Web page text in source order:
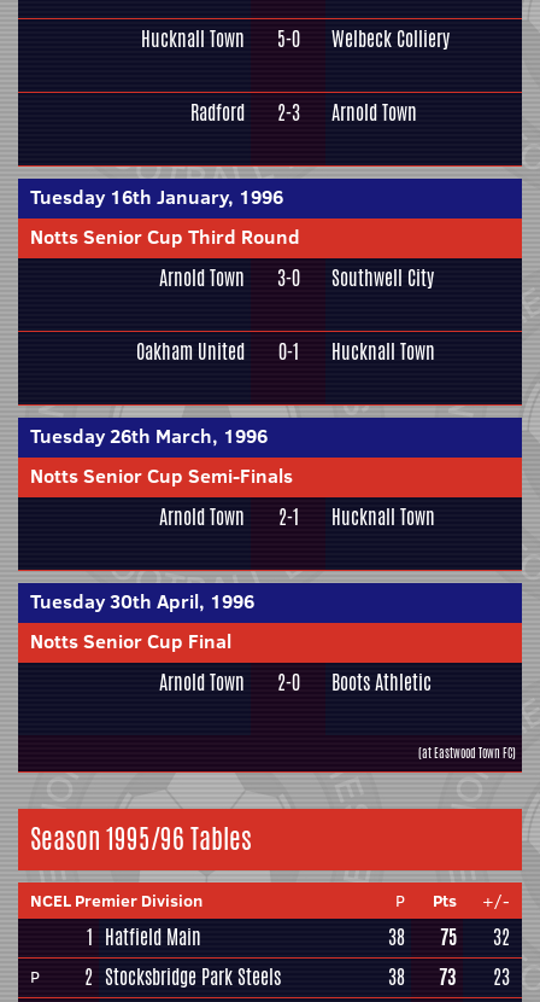
Hucknall Town 5-0 Welbeck Colliery
Radford 2-3 Arnold Town
Tuesday 16th January, 1996
Notts Senior Cup Third Round
Arnold Town 3-0 Southwell City
Oakham United 0-1 Hucknall Town
Tuesday 26th March, 1996
Notts Senior Cup Semi-Finals
Arnold Town 2-1 Hucknall Town
Tuesday 30th April, 1996
Notts Senior Cup Final
Arnold Town 2-0 Boots Athletic
(at Eastwood Town FC)
Season 1995/96 Tables
NCEL Premier Division P Pts +/-
1 Hatfield Main 38 75 32
P 2 Stocksbridge Park Steels 38 73
23